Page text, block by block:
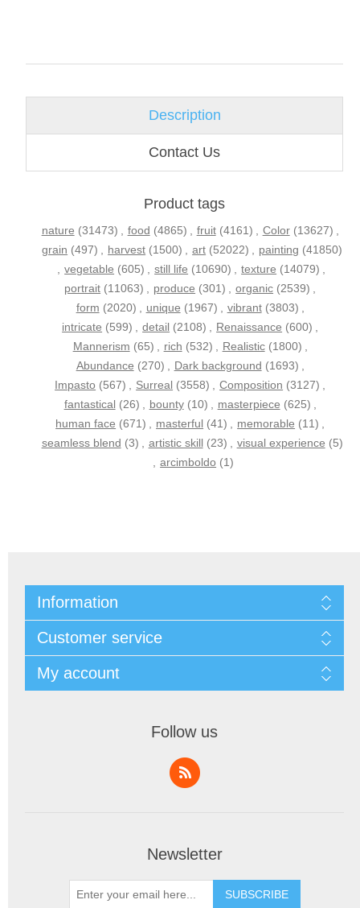
Description
Contact Us
Product tags
nature (31473) , food (4865) , fruit (4161) , Color (13627) ,
grain (497) , harvest (1500) , art (52022) , painting (41850)
, vegetable (605) , still life (10690) , texture (14079) ,
portrait (11063) , produce (301) , organic (2539) ,
form (2020) , unique (1967) , vibrant (3803) ,
intricate (599) , detail (2108) , Renaissance (600) ,
Mannerism (65) , rich (532) , Realistic (1800) ,
Abundance (270) , Dark background (1693) ,
Impasto (567) , Surreal (3558) , Composition (3127) ,
fantastical (26) , bounty (10) , masterpiece (625) ,
human face (671) , masterful (41) , memorable (11) ,
seamless blend (3) , artistic skill (23) , visual experience (5)
, arcimboldo (1)
Information
Customer service
My account
Follow us
Newsletter
SUBSCRIBE